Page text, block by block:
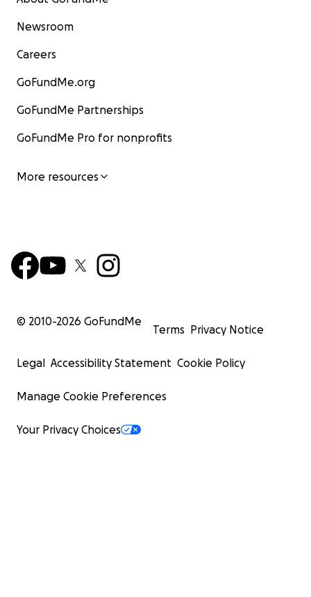
Newsroom
Careers
GoFundMe.org
GoFundMe Partnerships
GoFundMe Pro for nonprofits
More resources
© 2010-2026 GoFundMe
Terms Privacy Notice
Legal Accessibility Statement Cookie Policy
Manage Cookie Preferences
Your Privacy Choices